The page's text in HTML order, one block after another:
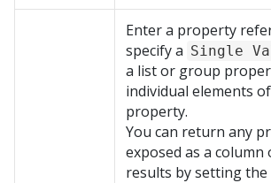
Enter a property
specify a Single
a list or group
individual elements
property.
You can return any
exposed as a
results by setting the